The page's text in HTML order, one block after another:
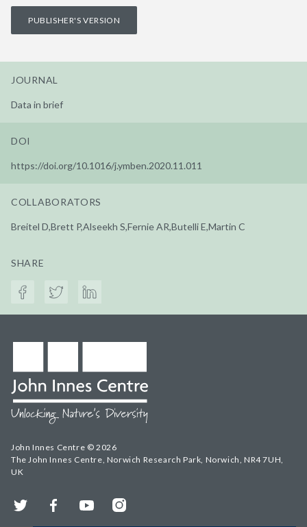
PUBLISHER'S VERSION
JOURNAL
Data in brief
DOI
https://doi.org/10.1016/j.ymben.2020.11.011
COLLABORATORS
Breitel D,Brett P,Alseekh S,Fernie AR,Butelli E,Martin C
SHARE
John Innes Centre © 2026
The John Innes Centre, Norwich Research Park, Norwich, NR4 7UH,
UK
Twitter FacebookYouTubeInstagram